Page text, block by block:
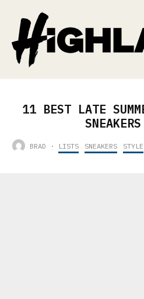
11 BEST LATE
BRAD · LISTS SNEAKERS STYLE